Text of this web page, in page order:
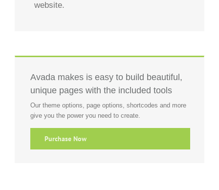
website.
Avada makes is easy to build beautiful,
unique pages with the included tools
Our theme options, page options, shortcodes and more
give you the power you need to create.
Purchase Now